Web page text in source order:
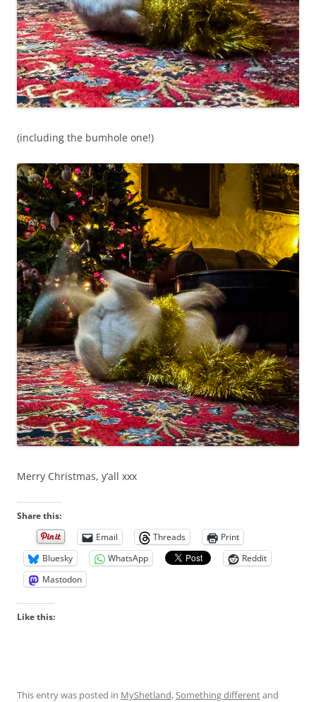
(including the bumhole one!)
Merry Christmas, y’all xxx
Share this:
Email
Threads
Print
Bluesky
WhatsApp
Reddit
Mastodon
Like this:
This entry was posted in MyShetland,Something differentand